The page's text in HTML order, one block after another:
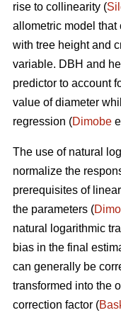
rise to collinearity (
allometric model
with tree height and
variable. DBH and
predictor to account
value of diameter
regression (Dimobe
The use of natural
normalize the
prerequisites of
the parameters (
natural logarithmic
bias in the final
can generally be
transformed into the
correction factor (